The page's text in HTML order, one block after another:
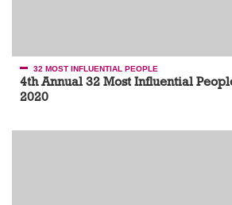
32 MOST INFLUENTIAL PEOPLE
4th Annual 32 Most Influential
2020